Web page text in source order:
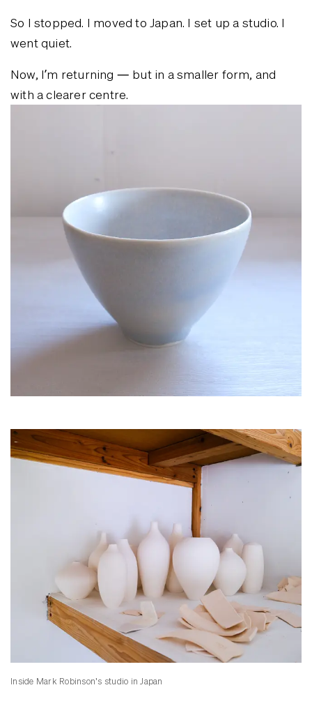
So I stopped. I moved to Japan. I set up a studio. I
went quiet.
Now, I’m returning — but in a smaller form, and
with a clearer centre.
Inside Mark Robinson's studio in Japan